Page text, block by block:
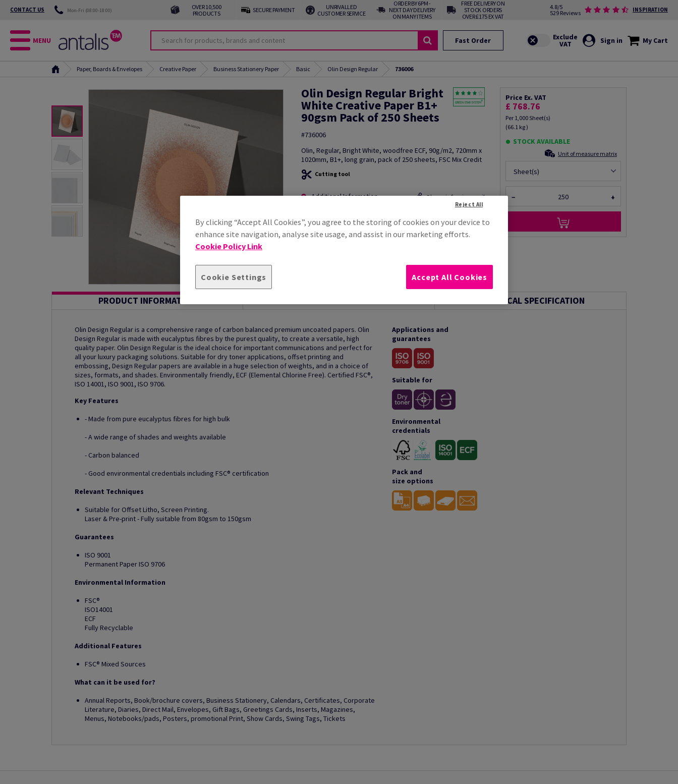
CONTACT US Mon-Fri (08:00-18:00)
OVER 10,500
PRODUCTS
SECURE PAYMENT
UNRIVALLED
CUSTOMER SERVICE
ORDER BY 6PM -
NEXT DAY DELIVERY
ON MANY ITEMS
FREE DELIVERY ON
STOCK ORDERS
OVER £175 EX VAT
4.8/5
529 Reviews
INSPIRATION
MENU Fast Order Sign in My Cart
Paper, Boards & Envelopes Creative Paper Business Stationery Paper Basic Olin Design Regular 736006
Olin Design Regular Bright
White Creative Paper B1+
90gsm Pack of 250 Sheets
#736006
Olin, Regular, Bright White, woodfree ECF, 90g/m2, 720mm x
1020mm, B1+, long grain, pack of 250 sheets, FSC Mix Credit
Cutting tool
Additional Information Share info via email
Price Ex. VAT
£ 768.76
Per 1,000 Sheet(s)
(66.1 kg )
STOCK AVAILABLE
Unit of measure matrix
Sheet(s)
− +
PRODUCT INFORMATION TECHNICAL SPECIFICATION
Olin Design Regular is a comprehensive range of carbon balanced premium uncoated papers. Olin
Design Regular is made with eucalyptus fibres by the purest quality, to create a versatile, high
quality paper. Olin Design Regular is the ideal choice for important communications and perfect for
all your luxury packaging solutions. Suitable for dry toner applications, offset printing and
embossing, Design Regular papers are available in a huge selection of weights, and in a choice of
sizes, formats, and shades. Environmentally friendly, ECF (Elemental Chlorine Free). Certified FSC®,
ISO 14001, ISO 9001, ISO 9706.
Key Features
- Made from pure eucalyptus fibres for high bulk
- A wide range of shades and weights available
- Carbon balanced
- Good environmental credentials including FSC® certification
Relevant Techniques
Suitable for Offset Litho, Screen Printing.
Laser & Pre-print - Fully suitable from 80gsm to 150gsm
Guarantees
ISO 9001
Permanent Paper ISO 9706
Environmental Information
FSC®
ISO14001
ECF
Fully Recyclable
Additional Features
FSC® Mixed Sources
What can it be used for?
Annual Reports, Book/brochure covers, Business Stationery, Calendars, Certificates, Corporate
Literature, Diaries, Direct Mail, Envelopes, Gift Bags, Greetings Cards, Inserts, Magazines,
Menus, Notebooks/pads, Posters, promotional Print, Show Cards, Swing Tags, Tickets
Applications and
guarantees
Suitable for
Environmental
credentials
Pack and
size options
By clicking “Accept All Cookies”, you agree to the storing of cookies on your device to
enhance site navigation, analyse site usage, and assist in our marketing efforts.
Cookie Policy Link
Cookie Settings
Reject All
Accept All Cookies